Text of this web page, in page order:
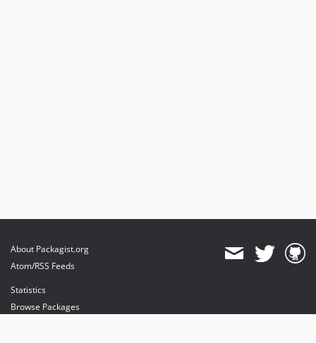
About Packagist.org
Atom/RSS Feeds
Statistics
Browse Packages